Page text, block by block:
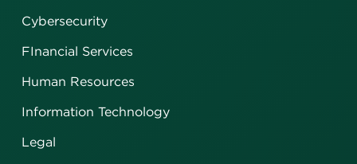
Cybersecurity
FInancial Services
Human Resources
Information Technology
Legal